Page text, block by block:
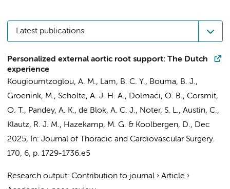
Latest publications
Personalized external aortic root support: The Dutch
experience
Kougioumtzoglou, A. M., Lam, B. C. Y., Bouma, B. J.,
Groenink, M., Scholte, A. J. H. A., Dolmaci, O. B., Corsmit,
O. T., Pandey, A. K., de Blok, A. C. J., Noter, S. L., Austin, C.,
Klautz, R. J. M., Hazekamp, M. G. & Koolbergen, D., Dec
2025, In: Journal of Thoracic and Cardiovascular Surgery.
170, 6, p. 1729-1736.e5
Research output: Contribution to journal › Article ›